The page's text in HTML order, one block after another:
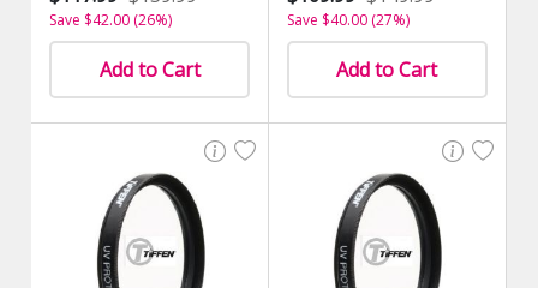
Save $42.00 (26%)
Add to Cart
Save $40.00 (27%)
Add to Cart